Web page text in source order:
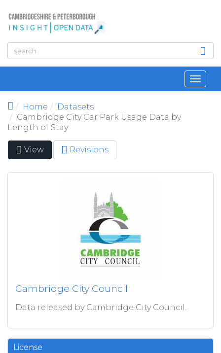
Home
Datasets
Cambridge City Car Park Usage Data by
Length of Stay
Primary tabs
View (active
tab)
Revisions
Cambridge City Council
Data released by Cambridge City Council.
License